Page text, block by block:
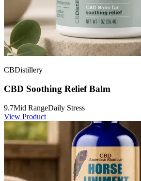
CBDistillery
CBD Soothing Relief Balm
9.7Mid RangeDaily Stress
View Product